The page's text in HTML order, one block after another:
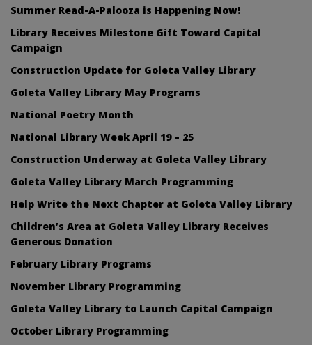
Summer Read-A-Palooza is Happening Now!
Library Receives Milestone Gift Toward Capital
Campaign
Construction Update for Goleta Valley Library
Goleta Valley Library May Programs
National Poetry Month
National Library Week April 19 – 25
Construction Underway at Goleta Valley Library
Goleta Valley Library March Programming
Help Write the Next Chapter at Goleta Valley Library
Children’s Area at Goleta Valley Library Receives
Generous Donation
February Library Programs
November Library Programming
Goleta Valley Library to Launch Capital Campaign
October Library Programming